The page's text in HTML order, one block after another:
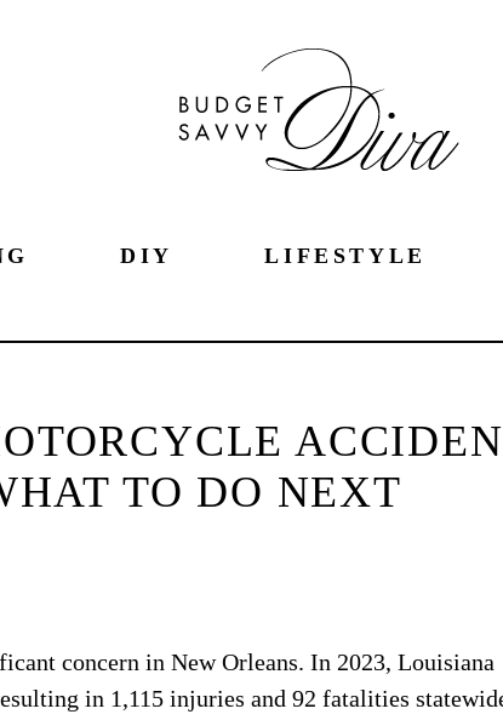
DIY LIFESTYLE
TO DO NEXT
concern in New Orleans. In 2023, Louisiana
in 1,115 injuries and 92 fatalities